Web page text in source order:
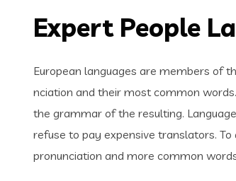
Expert People
European languages are members of
nciation and their most common
the grammar of the resulting.
refuse to pay expensive translators.
pronunciation and more common